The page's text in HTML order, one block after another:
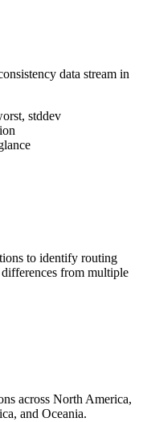
data stream in
stddev
to identify routing
from multiple
across North America,
and Oceania.